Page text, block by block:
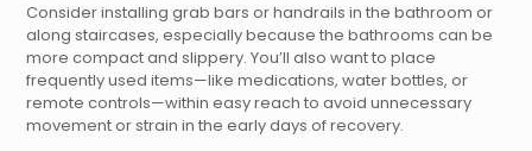
Consider installing grab bars or handrails in the bathroom or
along staircases, especially because the bathrooms can be
more compact and slippery. You’ll also want to place
frequently used items—like medications, water bottles, or
remote controls—within easy reach to avoid unnecessary
movement or strain in the early days of recovery.